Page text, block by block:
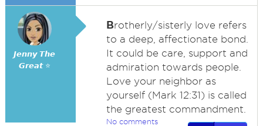
𝙅𝙚𝙣𝙣𝙮 𝙏𝙝𝙚
𝙂𝙧𝙚𝙖𝙩 ⭐
Brotherly/sisterly love refers
to a deep, affectionate bond.
It could be care, support and
admiration towards people.
Love your neighbor as
yourself (Mark 12:31) is called
the greatest commandment.
No comments